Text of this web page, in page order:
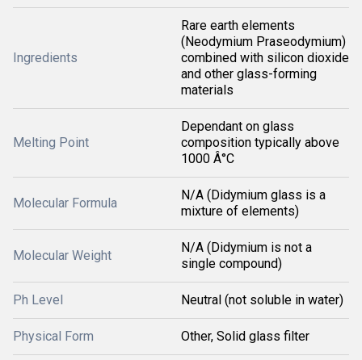
Ingredients
Rare earth elements
(Neodymium Praseodymium)
combined with silicon dioxide
and other glass-forming
materials
Melting Point
Dependant on glass
composition typically above
1000 Â°C
Molecular Formula
N/A (Didymium glass is a
mixture of elements)
Molecular Weight
N/A (Didymium is not a
single compound)
Ph Level Neutral (not soluble in water)
Physical Form Other, Solid glass filter